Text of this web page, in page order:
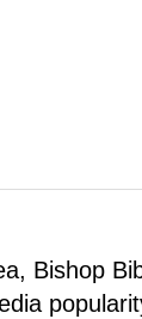
Bishop